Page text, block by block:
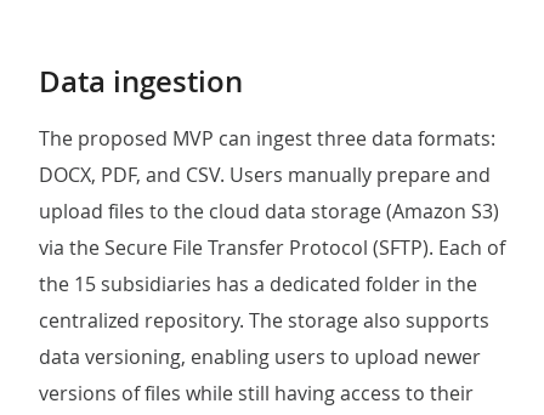
Data ingestion
The proposed MVP can ingest three data formats:
DOCX, PDF, and CSV. Users manually prepare and
upload files to the cloud data storage (Amazon S3)
via the Secure File Transfer Protocol (SFTP). Each of
the 15 subsidiaries has a dedicated folder in the
centralized repository. The storage also supports
data versioning, enabling users to upload newer
versions of files while still having access to their